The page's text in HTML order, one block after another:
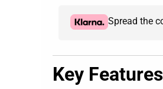
Spread the
Key Features